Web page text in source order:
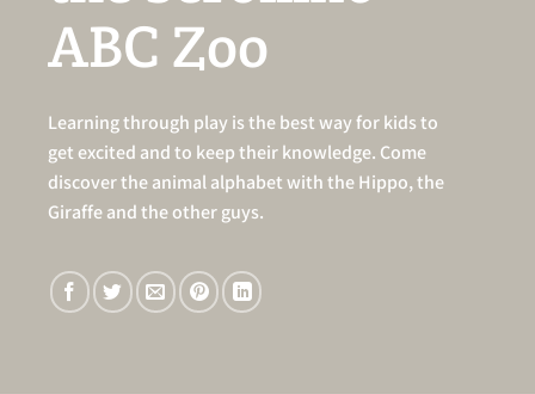
ABC Zoo
Learning through play is the best way for kids to
get excited and to keep their knowledge. Come
discover the animal alphabet with the Hippo, the
Giraffe and the other guys.